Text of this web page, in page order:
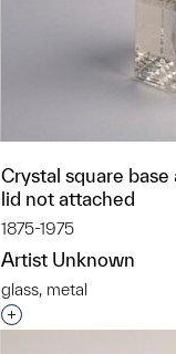
Crystal square
lid not attached
1875-1975
Artist Unknown
glass, metal
Interested in